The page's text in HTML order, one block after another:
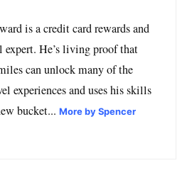
is a credit card rewards and
expert. He’s living proof that
can unlock many of the
experiences and uses his skills
bucket...More by Spencer